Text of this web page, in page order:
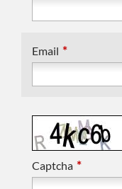
Email *
Captcha *